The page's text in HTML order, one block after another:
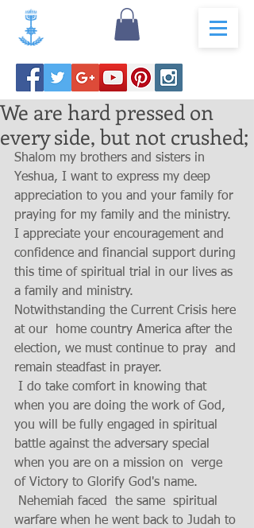
We are hard pressed on
every side, but not crushed;
Shalom my brothers and sisters in
Yeshua, I want to express my deep
appreciation to you and your family for
praying for my family and the ministry.
I appreciate your encouragement and
confidence and financial support during
this time of spiritual trial in our lives as
a family and ministry.
Notwithstanding the Current Crisis here
at our  home country America after the
election, we must continue to pray  and
remain steadfast in prayer.
when you are doing the work of God,
you will be fully engaged in spiritual
battle against the adversary special
when you are on a mission on  verge
of Victory to Glorify God's name.
warfare when he went back to Judah to